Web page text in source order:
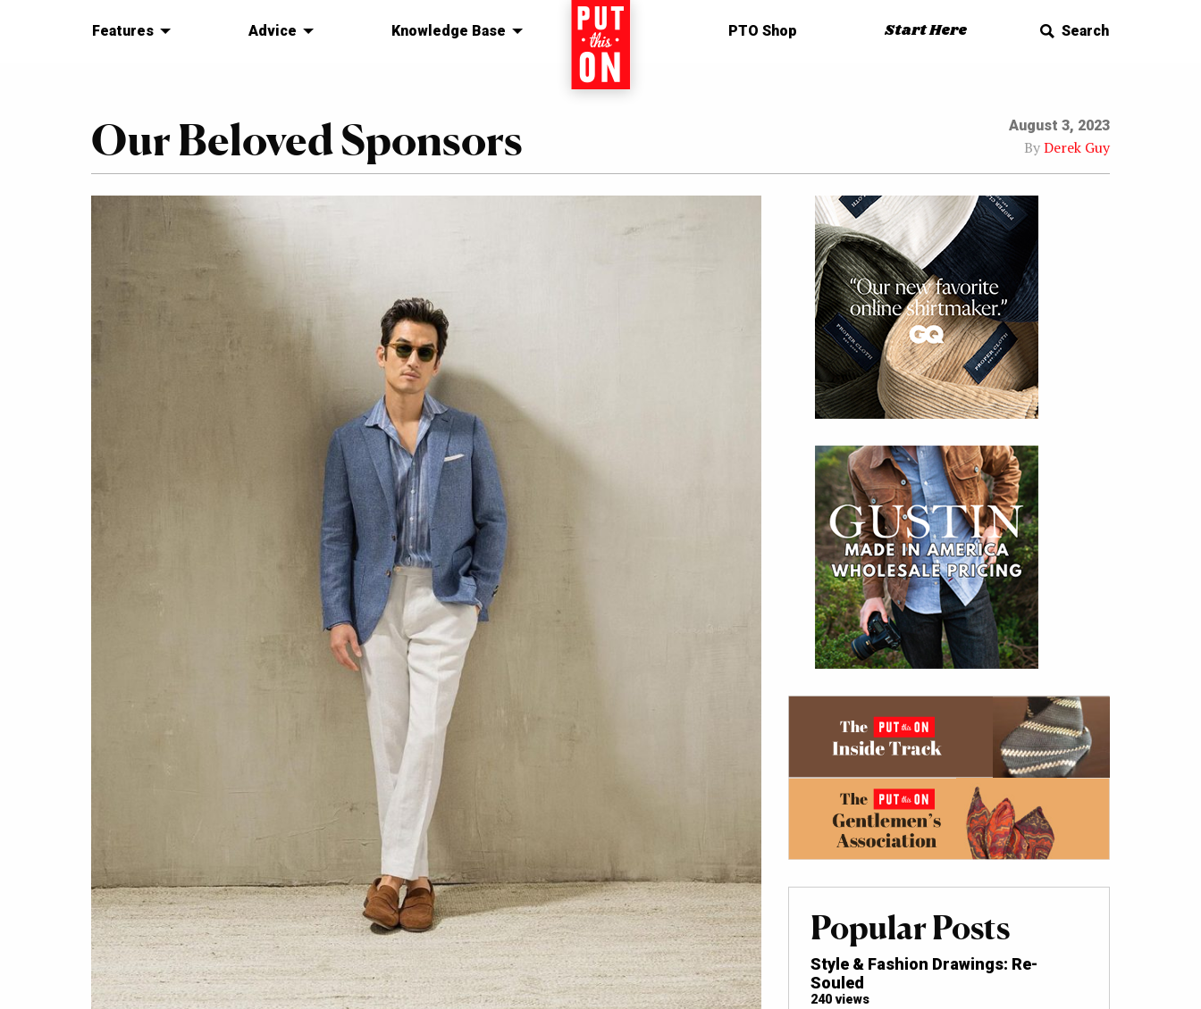
Features Advice Knowledge Base Home PTO Shop Start Here Search
Our Beloved Sponsors August 3, 2023
ByDerek Guy
Popular Posts
Style & Fashion Drawings: Re-
Souled
240 views